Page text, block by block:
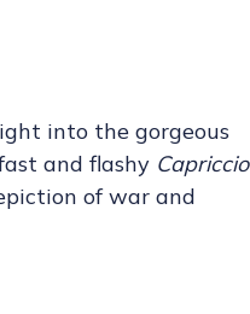
into the gorgeous
and flashy Capriccio
of war and